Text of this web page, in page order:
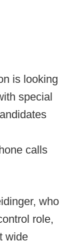
is looking
special
calls
who
role,
wide